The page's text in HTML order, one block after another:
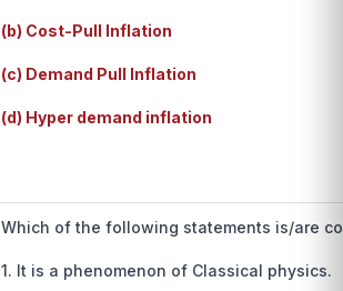
(b) Cost-Pull Inflation
(c) Demand Pull Inflation
(d) Hyper demand inflation
Which of the following statements is/are
1. It is a phenomenon of Classical physics.